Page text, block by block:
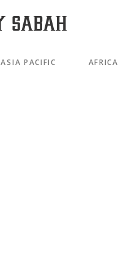
ASIA PACIFIC AFRICA